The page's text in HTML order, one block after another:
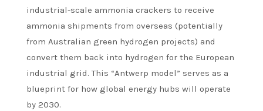
industrial-scale ammonia crackers to receive
ammonia shipments from overseas (potentially
from Australian green hydrogen projects) and
convert them back into hydrogen for the European
industrial grid. This “Antwerp model” serves as a
blueprint for how global energy hubs will operate
by 2030.